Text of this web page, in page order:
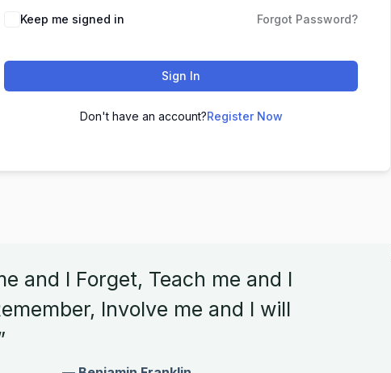
Keep me signed in Forgot Password?
Sign In
Don't have an account?Register Now
and I Forget, Teach me and I
Involve me and I will